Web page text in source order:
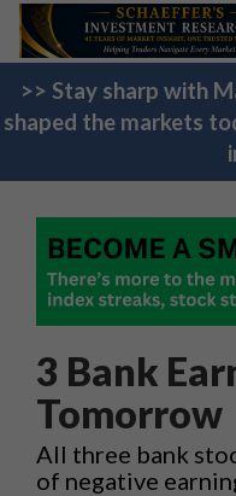
>> Stay sharp with
shaped the markets
3 Bank
Tomorrow
All three bank
of negative